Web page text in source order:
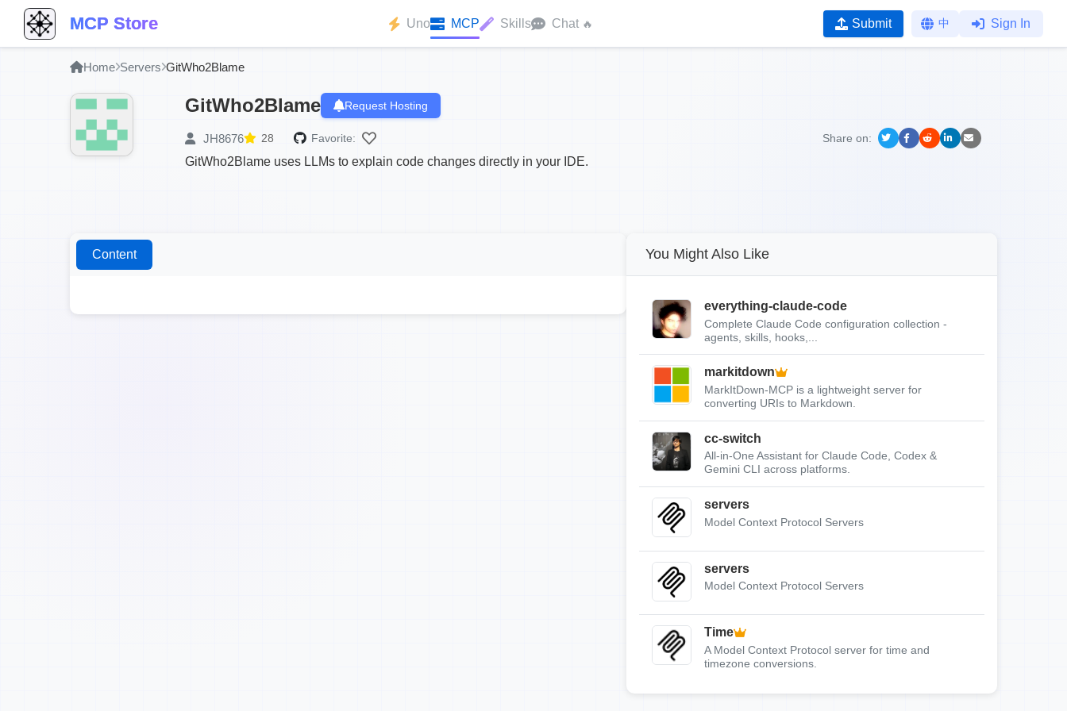
MCP Store Uno MCP Skills Chat 🔥 Submit 中 Sign In
Home Servers GitWho2Blame
GitWho2Blame Request Hosting
JH8676 28 Favorite: Share on:
GitWho2Blame uses LLMs to explain code changes directly in your IDE.
Content You Might Also Like
everything-claude-code
Complete Claude Code configuration collection -
agents, skills, hooks,...
markitdown
MarkItDown-MCP is a lightweight server for
converting URIs to Markdown.
cc-switch
All-in-One Assistant for Claude Code, Codex &
Gemini CLI across platforms.
servers
Model Context Protocol Servers
servers
Model Context Protocol Servers
Time
A Model Context Protocol server for time and
timezone conversions.